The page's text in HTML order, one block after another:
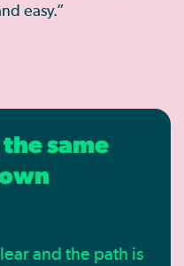
easy.”
same
and the path is